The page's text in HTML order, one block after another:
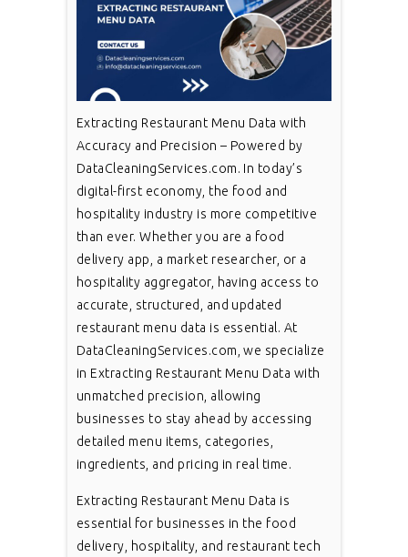
Extracting Restaurant Menu Data with
Accuracy and Precision – Powered by
DataCleaningServices.com. In today’s
digital-first economy, the food and
hospitality industry is more competitive
than ever. Whether you are a food
delivery app, a market researcher, or a
hospitality aggregator, having access to
accurate, structured, and updated
restaurant menu data is essential. At
DataCleaningServices.com, we specialize
in Extracting Restaurant Menu Data with
unmatched precision, allowing
businesses to stay ahead by accessing
detailed menu items, categories,
ingredients, and pricing in real time.
Extracting Restaurant Menu Data is
essential for businesses in the food
delivery, hospitality, and restaurant tech